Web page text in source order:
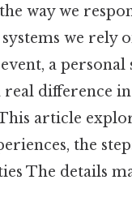
way we
we rely
a personal
difference
article
the
The details